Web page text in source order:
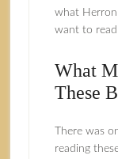
what
want to
What
These
There was
reading